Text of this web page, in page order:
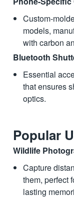
Custom-
models,
with carbon
Bluetooth
Essential
that ensures
optics.
Popular
Wildlife
Capture
them, perfect
lasting